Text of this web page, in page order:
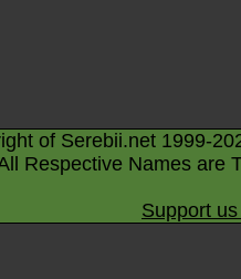
of Serebii.net 1999-
Respective Names are
Support